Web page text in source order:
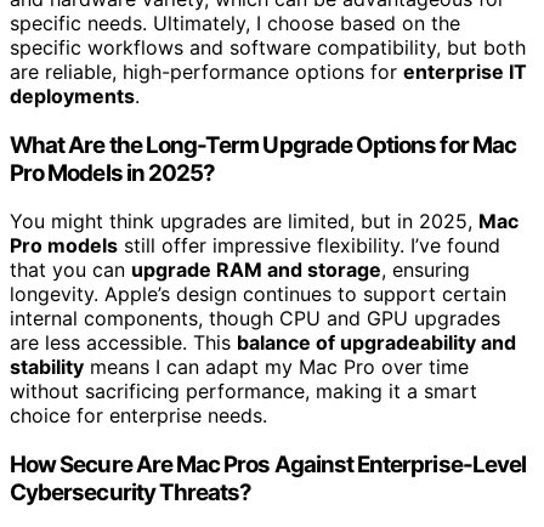
specific needs. Ultimately, I choose based on the
specific workflows and software compatibility, but both
are reliable, high-performance options for enterprise IT
deployments.
What Are the Long-Term Upgrade Options for Mac
Pro Models in 2025?
You might think upgrades are limited, but in 2025, Mac
Pro models still offer impressive flexibility. I’ve found
that you can upgrade RAM and storage, ensuring
longevity. Apple’s design continues to support certain
internal components, though CPU and GPU upgrades
are less accessible. This balance of upgradeability and
stability means I can adapt my Mac Pro over time
without sacrificing performance, making it a smart
choice for enterprise needs.
How Secure Are Mac Pros Against Enterprise-Level
Cybersecurity Threats?